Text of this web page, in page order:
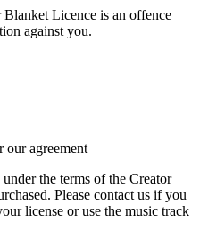
Licence is an offence
against you.
ouragreement
the terms of the Creator
Please contact us if you
license or use the music track